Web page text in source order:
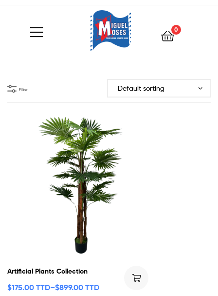
0
Filter
Artificial Plants Collection
$175.00 TTD–$899.00 TTD